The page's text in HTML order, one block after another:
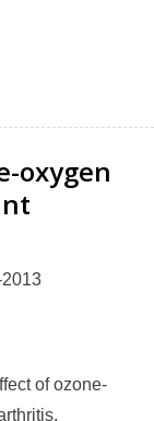
oxygen
of ozone-